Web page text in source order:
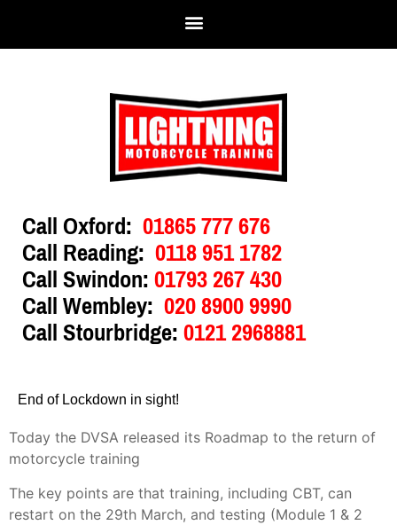
Call Oxford: 01865 777 676
Call Reading: 0118 951 1782
Call Swindon:01793 267 430
Call Wembley: 020 8900 9990
Call Stourbridge:0121 2968881
End of Lockdown in sight!
Today the DVSA released its Roadmap to the return of
motorcycle training
The key points are that training, including CBT, can
restart on the 29th March, and testing (Module 1 & 2